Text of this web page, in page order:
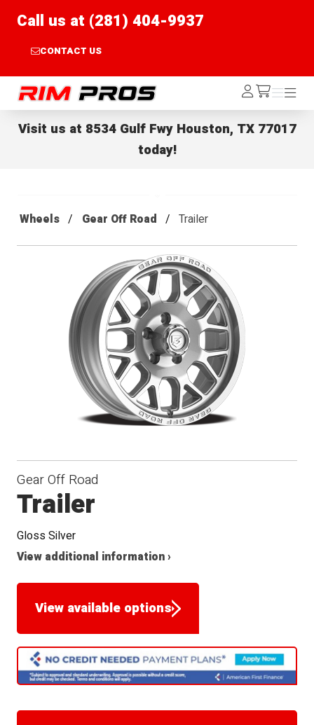
Call us at (281) 404-9937
CONTACT US
Rim Pros Log
In /cart
Menu
Menu
Visit us at 8534 Gulf Fwy Houston, TX 77017
today!
Wheels Gear Off Road Trailer
Gear Off Road
Trailer
Gloss Silver
View additional information ›
View available options